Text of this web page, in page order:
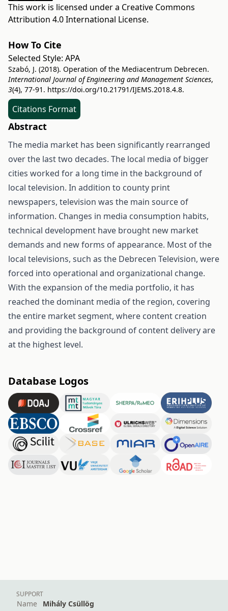
This work is licensed under a Creative Commons
Attribution 4.0 International License.
How To Cite
Selected Style: APA
Szabó, J. (2018). Operation of the Mediacentrum Debrecen.
International Journal of Engineering and Management Sciences,
3(4), 77-91. https://doi.org/10.21791/IJEMS.2018.4.8.
Citations Format
Abstract
The media market has been significantly rearranged
over the last two decades. The local media of bigger
cities worked for a long time in the background of
local television. In addition to county print
newspapers, television was the main source of
information. Changes in media consumption habits,
technical development have brought new market
demands and new forms of appearance. Most of the
local televisions, such as the Debrecen Television, were
forced into operational and organizational change.
With the expansion of the media portfolio, it has
reached the dominant media of the region, covering
the entire market segment, where content creation
and providing the background of content delivery are
at the highest level.
Database Logos
SUPPORT
Name
Mihály Csüllög